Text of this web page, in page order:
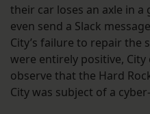
their car loses an axle in
even send a Slack
City’s failure to repair the
were entirely positive,
observe that the Hard
City was subject of a